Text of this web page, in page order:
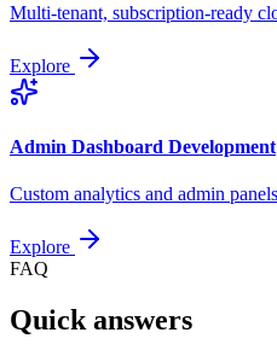
Multi-tenant, subscription-ready
Explore
Admin Dashboard Development
Custom analytics and admin
Explore
FAQ
Quick answers